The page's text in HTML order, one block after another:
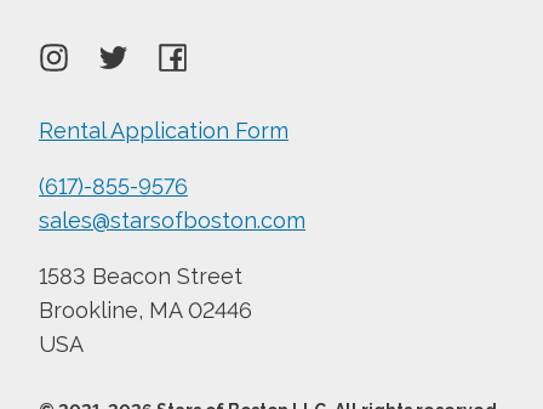
Rental Application Form
(617)-855-9576
sales@starsofboston.com
1583 Beacon Street
Brookline, MA 02446
USA